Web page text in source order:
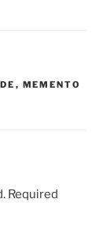
, MEMENTO
Required